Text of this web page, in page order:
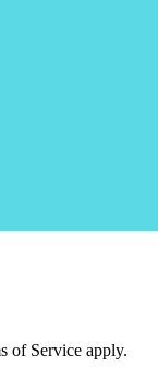
of Service apply.